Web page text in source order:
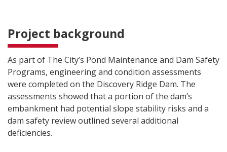
Project background
As part of The City’s Pond Maintenance and Dam Safety
Programs, engineering and condition assessments
were completed on the Discovery Ridge Dam. The
assessments showed that a portion of the dam’s
embankment had potential slope stability risks and a
dam safety review outlined several additional
deficiencies.